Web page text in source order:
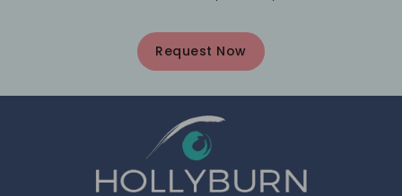
Request Now